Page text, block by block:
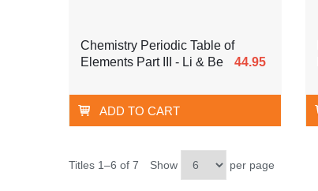
Chemistry Periodic Table of
Elements Part III - Li & Be
44.95
ADD TO CART
Titles 1–6 of 7 Show per page